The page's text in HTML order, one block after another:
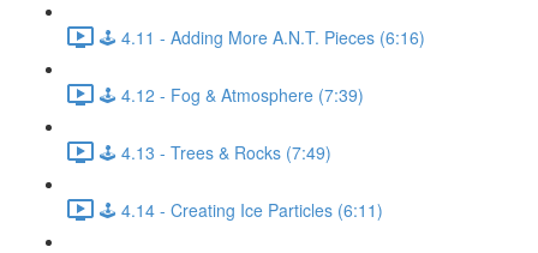
🕹️ 4.11 - Adding More A.N.T. Pieces (6:16)
🕹️ 4.12 - Fog & Atmosphere (7:39)
🕹️ 4.13 - Trees & Rocks (7:49)
🕹️ 4.14 - Creating Ice Particles (6:11)